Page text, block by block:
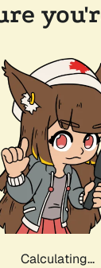
Calculating...